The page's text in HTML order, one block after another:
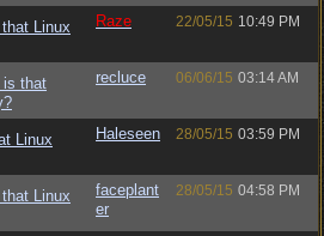
Linux
Raze 22/05/15 10:49 PM
is that
recluce 06/06/15 03:14 AM
Linux
Haleseen 28/05/15 03:59 PM
Linux
faceplant
er
28/05/15 04:58 PM